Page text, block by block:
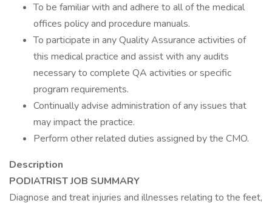
To be familiar with and adhere to all of the medical
offices policy and procedure manuals.
To participate in any Quality Assurance activities of
this medical practice and assist with any audits
necessary to complete QA activities or specific
program requirements.
Continually advise administration of any issues that
may impact the practice.
Perform other related duties assigned by the CMO.
Description
PODIATRIST JOB SUMMARY
Diagnose and treat injuries and illnesses relating to the feet,